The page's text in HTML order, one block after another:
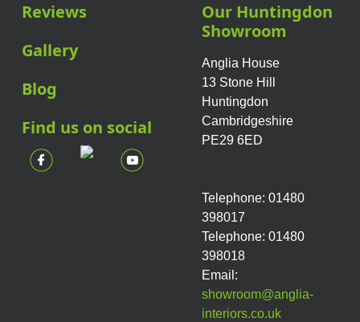
Reviews
Gallery
Blog
Find us on social
Our Huntingdon
Showroom
Anglia House
13 Stone Hill
Huntingdon
Cambridgeshire
PE29 6ED
Telephone: 01480
398017
Telephone: 01480
398018
Email:
showroom@anglia-
interiors.co.uk